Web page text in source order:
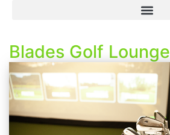
Blades Golf Lounge